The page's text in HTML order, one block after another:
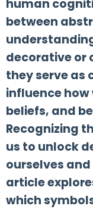
human
between
decorative or
they serve as
influence
beliefs, and
Recognizing
us to unlock
ourselves
article
which